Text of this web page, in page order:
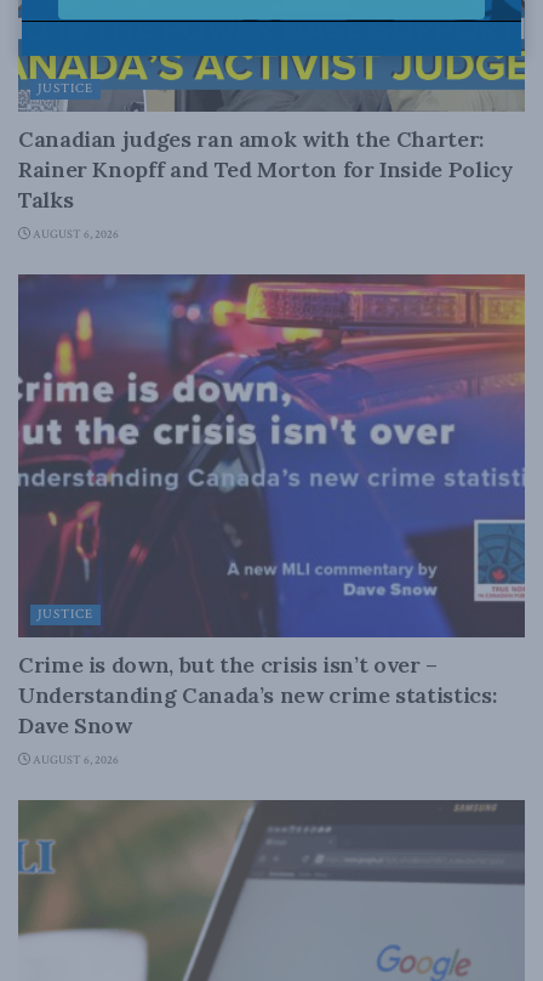
JUSTICE
Canadian judges ran amok with the Charter:
Rainer Knopff and Ted Morton for Inside Policy
Talks
AUGUST 6, 2026
JUSTICE
Crime is down, but the crisis isn’t over –
Understanding Canada’s new crime statistics:
Dave Snow
AUGUST 6, 2026